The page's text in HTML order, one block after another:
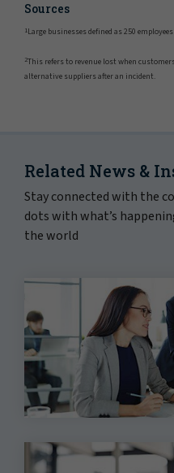
Sources
1Large businesses defined as 250
2This refers to revenue lost when
alternative suppliers after an incident.
Related News &
Stay connected with the
dots with what’s
the world